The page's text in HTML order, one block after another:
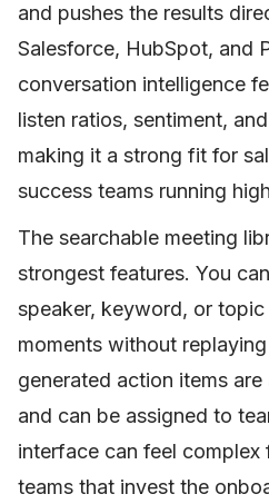
and pushes the results
Salesforce, HubSpot, and
conversation intelligence
listen ratios, sentiment,
making it a strong fit for
success teams running
The searchable meeting
strongest features. You
speaker, keyword, or
moments without
generated action items
and can be assigned to
interface can feel
teams that invest the